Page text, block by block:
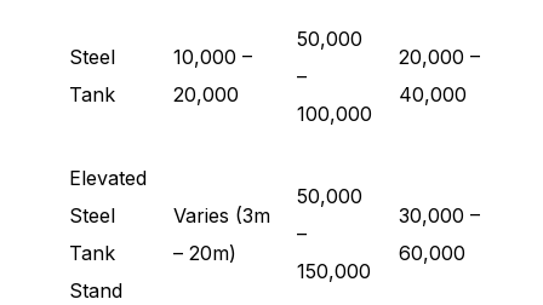
Steel
Tank
10,000 –
20,000
50,000
–
100,000
20,000 –
40,000
Elevated
Steel
Tank
Stand
Varies (3m
– 20m)
50,000
–
150,000
30,000 –
60,000